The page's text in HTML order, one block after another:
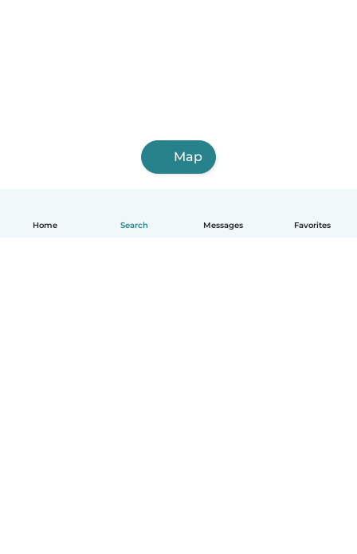
Home Search Messages Favorites
Map